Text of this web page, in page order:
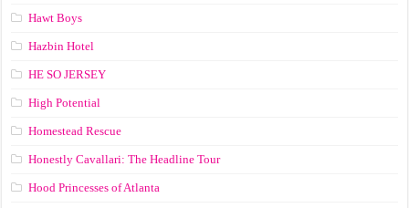
Hawt Boys
Hazbin Hotel
HE SO JERSEY
High Potential
Homestead Rescue
Honestly Cavallari: The Headline Tour
Hood Princesses of Atlanta